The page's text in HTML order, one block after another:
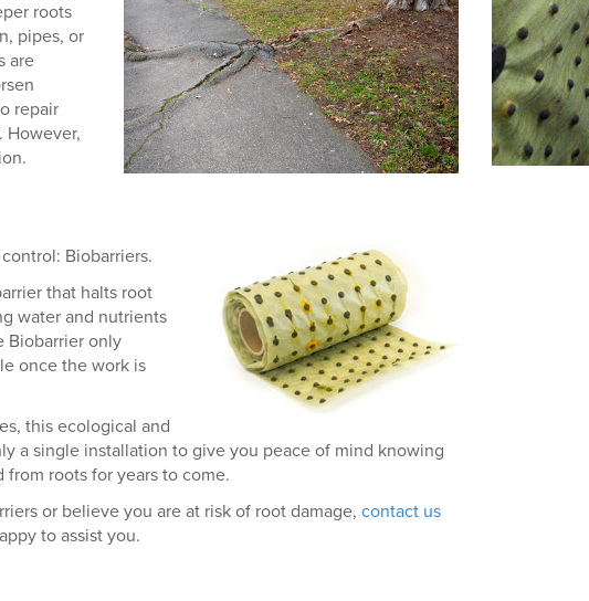
roots
pipes, or
are
repair
However,
Biobarriers.
that halts root
water and nutrients
Biobarrier only
once the work is
this ecological and
a single installation to give you peace of mind knowing
roots for years to come.
or believe you are at risk of root damage, contact us
to assist you.